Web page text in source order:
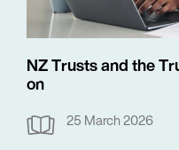
NZ Trusts and the
on
25 March 2026